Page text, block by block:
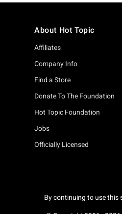
About Hot Topic
Affiliates
Company Info
Find a Store
Donate To The Foundation
Hot Topic Foundation
Jobs
Officially Licensed
By continuing to use this